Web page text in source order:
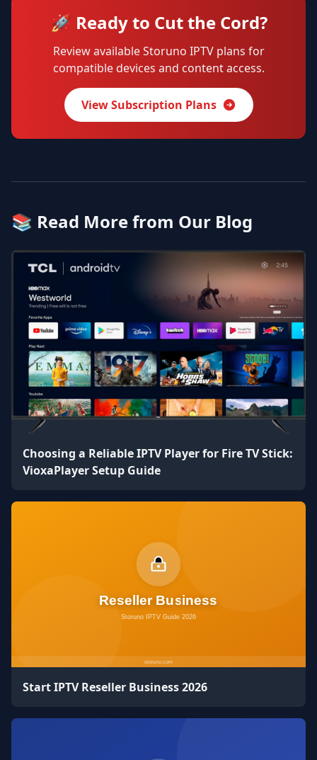
🚀 Ready to Cut the Cord?
Review available Storuno IPTV plans for
compatible devices and content access.
View Subscription Plans
📚 Read More from Our Blog
Choosing a Reliable IPTV Player for Fire TV Stick:
VioxaPlayer Setup Guide
Start IPTV Reseller Business 2026